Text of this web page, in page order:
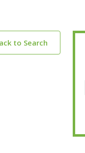
to Search